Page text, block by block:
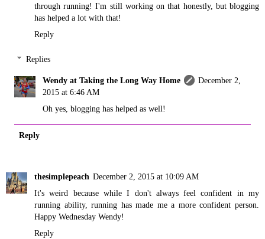
through running! I'm still working on that honestly, but blogging
has helped a lot with that!
Reply
Replies
Wendy at Taking the Long Way Home
December 2,
2015 at 6:46 AM
Oh yes, blogging has helped as well!
Reply
thesimplepeach December 2, 2015 at 10:09 AM
It's weird because while I don't always feel confident in my
running ability, running has made me a more confident person.
Happy Wednesday Wendy!
Reply